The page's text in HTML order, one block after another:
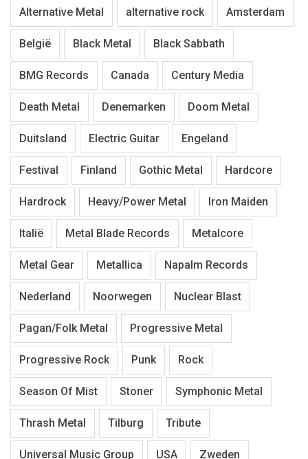
Alternative Metal alternative rock Amsterdam
België Black Metal Black Sabbath
BMG Records Canada Century Media
Death Metal Denemarken Doom Metal
Duitsland Electric Guitar Engeland
Festival Finland Gothic Metal Hardcore
Hardrock Heavy/Power Metal Iron Maiden
Italië Metal Blade Records Metalcore
Metal Gear Metallica Napalm Records
Nederland Noorwegen Nuclear Blast
Pagan/Folk Metal Progressive Metal
Progressive Rock Punk Rock
Season Of Mist Stoner Symphonic Metal
Thrash Metal Tilburg Tribute
Universal Music Group USA Zweden